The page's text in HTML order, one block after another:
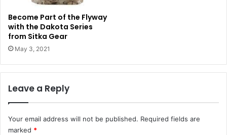
Become Part of the Flyway
with the Dakota Series
from Sitka Gear
May 3, 2021
Leave a Reply
Your email address will not be published. Required fields are
marked *